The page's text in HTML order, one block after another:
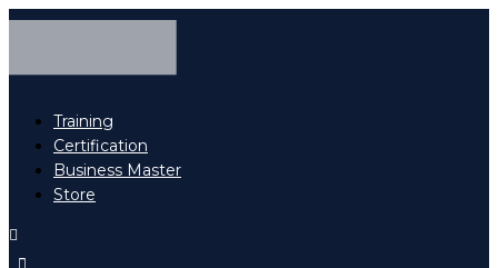
Training
Certification
Business Master
Store